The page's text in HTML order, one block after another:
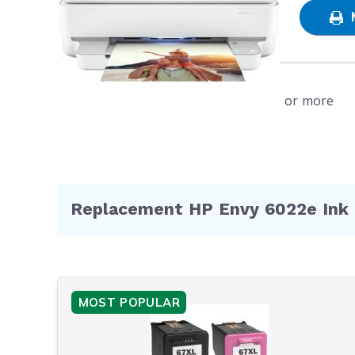
Free shipping on orders $50 or more
Replacement HP Envy 6022e
MOST POPULAR